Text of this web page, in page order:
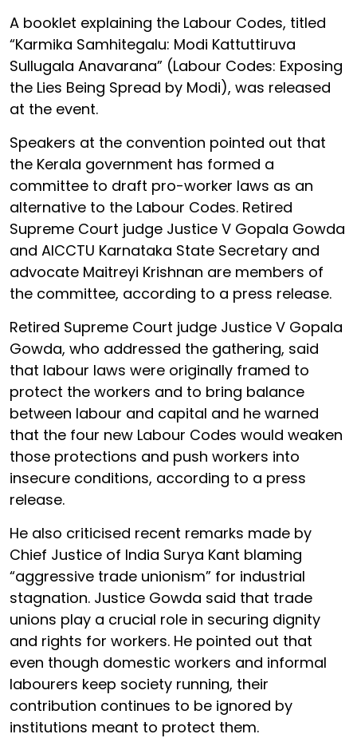
A booklet explaining the Labour Codes, titled
“Karmika Samhitegalu: Modi Kattuttiruva
Sullugala Anavarana” (Labour Codes: Exposing
the Lies Being Spread by Modi), was released
at the event.
Speakers at the convention pointed out that
the Kerala government has formed a
committee to draft pro-worker laws as an
alternative to the Labour Codes. Retired
Supreme Court judge Justice V Gopala Gowda
and AICCTU Karnataka State Secretary and
advocate Maitreyi Krishnan are members of
the committee, according to a press release.
Retired Supreme Court judge Justice V Gopala
Gowda, who addressed the gathering, said
that labour laws were originally framed to
protect the workers and to bring balance
between labour and capital and he warned
that the four new Labour Codes would weaken
those protections and push workers into
insecure conditions, according to a press
release.
He also criticised recent remarks made by
Chief Justice of India Surya Kant blaming
“aggressive trade unionism” for industrial
stagnation. Justice Gowda said that trade
unions play a crucial role in securing dignity
and rights for workers. He pointed out that
even though domestic workers and informal
labourers keep society running, their
contribution continues to be ignored by
institutions meant to protect them.